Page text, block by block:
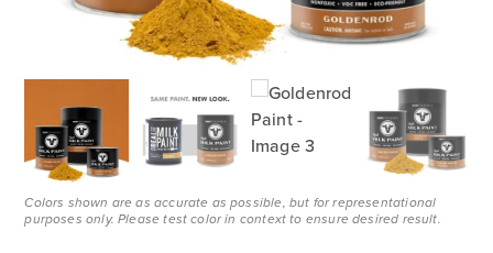
Colors shown are as accurate as possible, but for representational
purposes only. Please test color in context to ensure desired result.